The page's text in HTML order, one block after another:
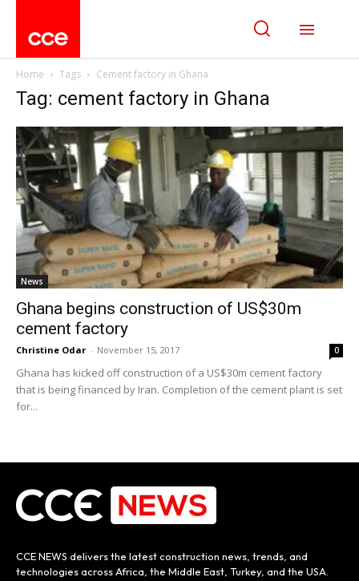
Home Tags Cement factory in Ghana
Tag: cement factory in Ghana
News
Ghana begins construction of US$30m
cement factory
Christine Odar - November 15, 2017 0
Ghana has kicked off construction of a US$30m cement factory
that is being financed by Iran. Completion of the cement plant is set
for...
CCE NEWS delivers the latest construction news, trends, and
technologies across Africa, the Middle East, Turkey, and the USA.